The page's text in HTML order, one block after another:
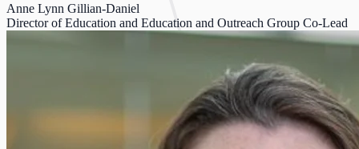
Anne Lynn Gillian-Daniel
Director of Education and Education and Outreach Group Co-Lead